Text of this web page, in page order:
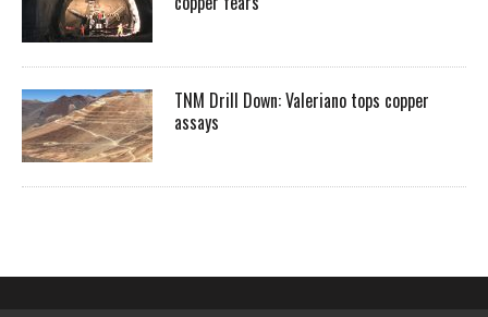
TNM Drill Down: Valeriano tops copper
assays